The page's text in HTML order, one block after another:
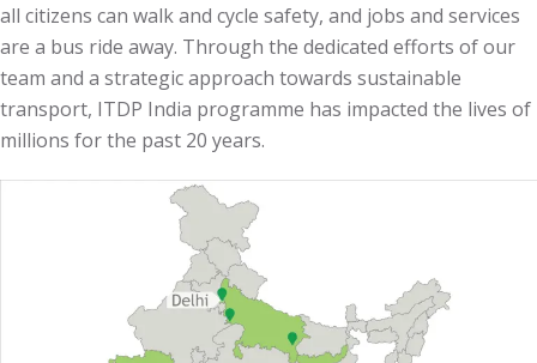
all citizens can walk and cycle safety, and jobs and services
are a bus ride away. Through the dedicated efforts of our
team and a strategic approach towards sustainable
transport, ITDP India programme has impacted the lives of
millions for the past 20 years.